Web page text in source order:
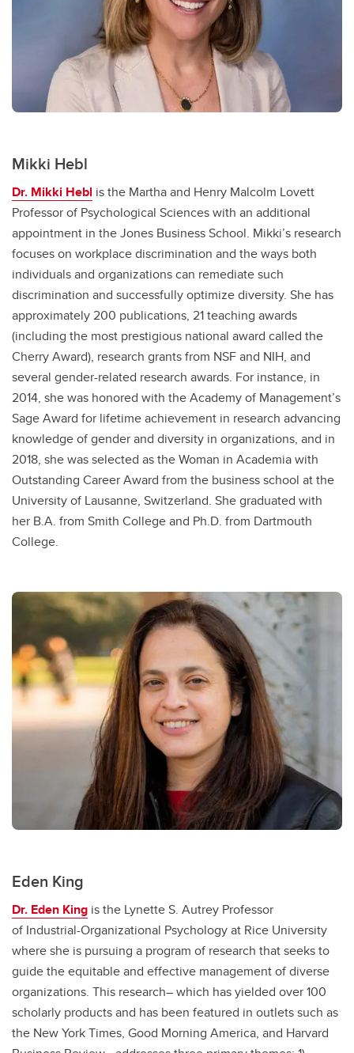
Mikki Hebl
Dr. Mikki Hebl is the Martha and Henry Malcolm Lovett
Professor of Psychological Sciences with an additional
appointment in the Jones Business School. Mikki’s research
focuses on workplace discrimination and the ways both
individuals and organizations can remediate such
discrimination and successfully optimize diversity. She has
approximately 200 publications, 21 teaching awards
(including the most prestigious national award called the
Cherry Award), research grants from NSF and NIH, and
several gender-related research awards. For instance, in
2014, she was honored with the Academy of Management’s
Sage Award for lifetime achievement in research advancing
knowledge of gender and diversity in organizations, and in
2018, she was selected as the Woman in Academia with
Outstanding Career Award from the business school at the
University of Lausanne, Switzerland. She graduated with
her B.A. from Smith College and Ph.D. from Dartmouth
College.
Eden King
Dr. Eden King is the Lynette S. Autrey Professor
of Industrial-Organizational Psychology at Rice University
where she is pursuing a program of research that seeks to
guide the equitable and effective management of diverse
organizations. This research– which has yielded over 100
scholarly products and has been featured in outlets such as
the New York Times, Good Morning America, and Harvard